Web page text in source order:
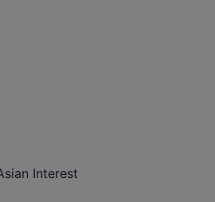
Interest